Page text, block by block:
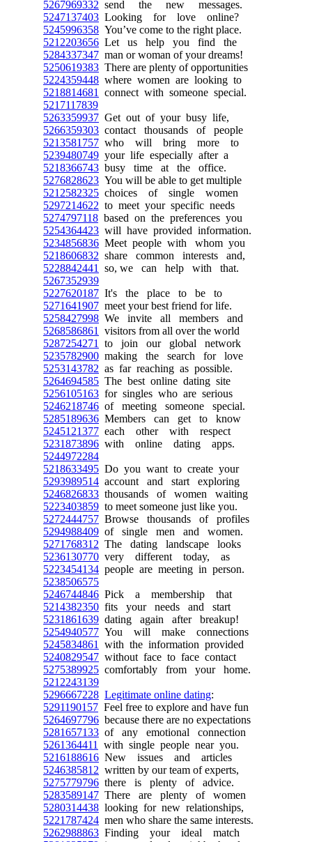
5267969332 send the new messages.
5247137403 Looking for love online?
5245996358 You’ve come to the right place.
5212203656 Let us help you find the
5284337347 man or woman of your dreams!
5250619383 There are plenty of opportunities
5224359448 where women are looking to
5218814681
connect with someone special.
5217117839
5263359937 Get out of your busy life,
5266359303 contact thousands of people
5213581757 who will bring more to
5239480749 your life especially after a
5218366743 busy time at the office.
5276828623 You will be able to get multiple
5212582325 choices of single women
5297214622 to meet your specific needs
5274797118 based on the preferences you
5254364423 will have provided information.
5234856836 Meet people with whom you
5218606832 share common interests and,
5228842441
so, we can help with that.
5267352939
5227620187 It's the place to be to
5271641907 meet your best friend for life.
5258427998 We invite all members and
5268586861
visitors from all over the world
5287254271
to join our global network
5235782900 making the search for love
5253143782 as far reaching as possible.
5264694585 The best online dating site
5256105163 for singles who are serious
5246218746 of meeting someone special.
5285189636 Members can get to know
5245121377 each other with respect
5231873896 with online dating apps.
5244972284
5218633495 Do you want to create your
5293989514 account and start exploring
5246826833 thousands of women waiting
5223403859 to meet someone just like you.
5272444757 Browse thousands of profiles
5294988409 of single men and women.
5271768312 The dating landscape looks
5236130770 very different today, as
5223454134 people are meeting in person.
5238506575
5246744846 Pick a membership that
5214382350 fits your needs and start
5231861639 dating again after breakup!
5254940577 You will make connections
5245834861
with the information provided
5240829547 without face to face contact
5275389925 comfortably from your home.
5212243139
5296667228 Legitimate online dating:
5291190157 Feel free to explore and have fun
5264697796 because there are no expectations
5281657133 of any emotional connection
5261364411
with single people near you.
5216188616 New issues and articles
5246385812 written by our team of experts,
5275779796 there is plenty of advice.
5283589147 There are plenty of women
5280314438 looking for new relationships,
5221787424 men who share the same interests.
5262988863 Finding your ideal match